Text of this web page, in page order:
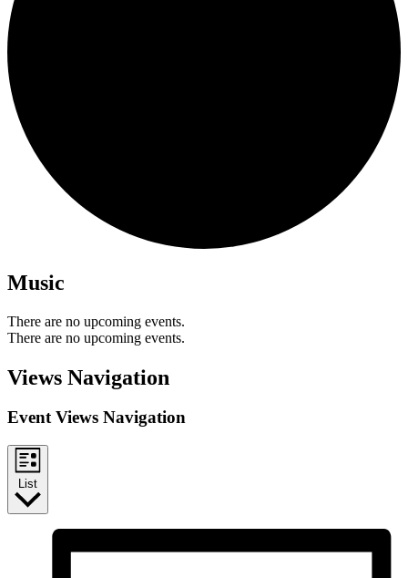
Music
There are no upcoming events.
There are no upcoming events.
Views Navigation
Event Views Navigation
List